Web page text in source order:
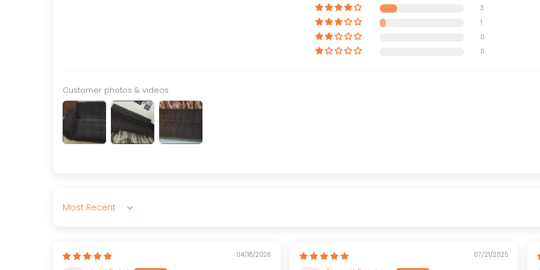
3
1
0
0
Customer photos & videos
Sort by
04/18/2026 07/21/2025